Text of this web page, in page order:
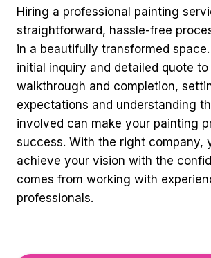
Hiring a professional painting
straightforward, hassle-free
in a beautifully transformed
initial inquiry and detailed quote to
walkthrough and completion,
expectations and understanding
involved can make your painting
success. With the right company,
achieve your vision with the
comes from working with
professionals.